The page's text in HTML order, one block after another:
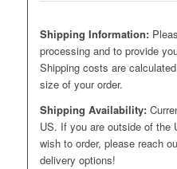
Shipping Information:
processing and to provide
Shipping costs are
size of your order.
Shipping Availability:
US. If you are outside of the
wish to order, please reach
delivery options!